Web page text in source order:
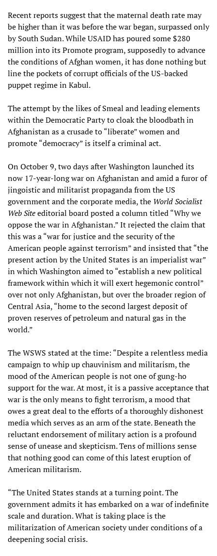
Recent reports suggest that the maternal death rate may
be higher than it was before the war began, surpassed only
by South Sudan. While USAID has poured some $280
million into its Promote program, supposedly to advance
the conditions of Afghan women, it has done nothing but
line the pockets of corrupt officials of the US-backed
puppet regime in Kabul.
The attempt by the likes of Smeal and leading elements
within the Democratic Party to cloak the bloodbath in
Afghanistan as a crusade to “liberate” women and
promote “democracy” is itself a criminal act.
On October 9, two days after Washington launched its
now 17-year-long war on Afghanistan and amid a furor of
jingoistic and militarist propaganda from the US
government and the corporate media, the World Socialist
Web Siteeditorial board posted a column titled “Why we
oppose the war in Afghanistan.” It rejected the claim that
this was a “war for justice and the security of the
American people against terrorism” and insisted that “the
present action by the United States is an imperialist war”
in which Washington aimed to “establish a new political
framework within which it will exert hegemonic control”
over not only Afghanistan, but over the broader region of
Central Asia, “home to the second largest deposit of
proven reserves of petroleum and natural gas in the
world.”
The WSWS stated at the time: “Despite a relentless media
campaign to whip up chauvinism and militarism, the
mood of the American people is not one of gung-ho
support for the war. At most, it is a passive acceptance that
war is the only means to fight terrorism, a mood that
owes a great deal to the efforts of a thoroughly dishonest
media which serves as an arm of the state. Beneath the
reluctant endorsement of military action is a profound
sense of unease and skepticism. Tens of millions sense
that nothing good can come of this latest eruption of
American militarism.
“The United States stands at a turning point. The
government admits it has embarked on a war of indefinite
scale and duration. What is taking place is the
militarization of American society under conditions of a
deepening social crisis.